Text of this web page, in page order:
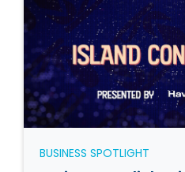
BUSINESS SPOTLIGHT